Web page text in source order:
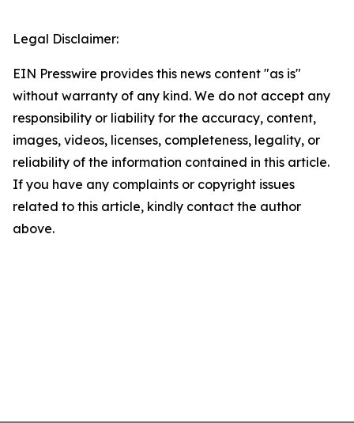
Legal Disclaimer:
EIN Presswire provides this news content "as is"
without warranty of any kind. We do not accept any
responsibility or liability for the accuracy, content,
images, videos, licenses, completeness, legality, or
reliability of the information contained in this article.
If you have any complaints or copyright issues
related to this article, kindly contact the author
above.